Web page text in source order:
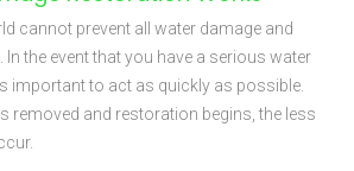
cannot prevent all water damage and
In the event that you have a serious water
important to act as quickly as possible.
removed and restoration begins, the less